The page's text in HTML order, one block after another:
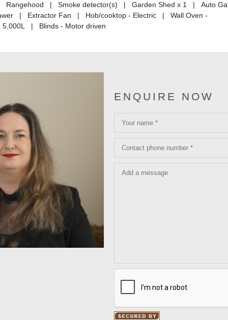
| Smoke detector(s) | Garden Shed x 1 | Auto
| Extractor Fan | Hob/cooktop - Electric | Wall Oven -
5,000L | Blinds - Motor driven
ENQUIRE NOW
Your name *
Contact phone number *
Add a message